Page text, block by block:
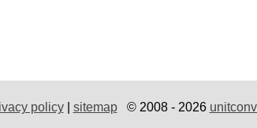
policy| sitemap© 2008 - 2026